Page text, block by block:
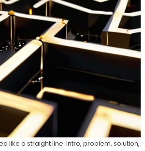
like a straight line: Intro, problem, solution,